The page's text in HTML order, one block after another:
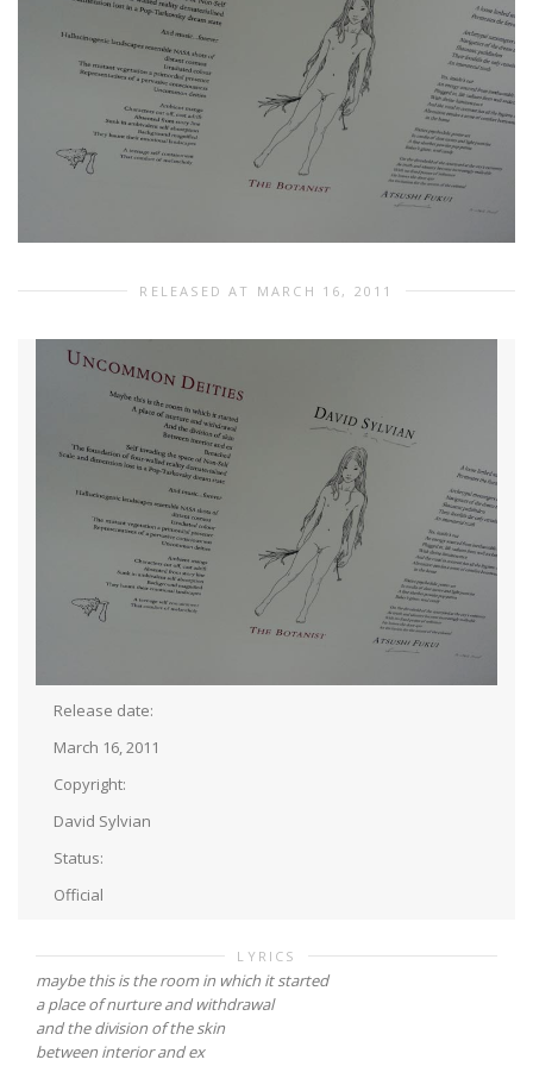
RELEASED AT MARCH 16, 2011
Release date:
March 16, 2011
Copyright:
David Sylvian
Status:
Official
LYRICS
maybe this is the room in which it started
a place of nurture and withdrawal
and the division of the skin
between interior and ex